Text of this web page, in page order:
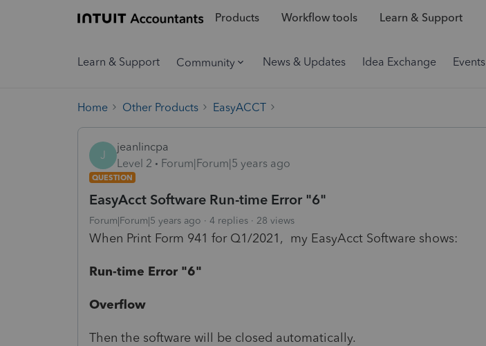
Products Workflow tools Learn & Support
Learn & Support Community News & Updates Idea Exchange Events
Home Other Products EasyACCT
J
jeanlincpa
Level 2
Forum|Forum|5 years ago
QUESTION
EasyAcct Software Run-time Error "6"
Forum|Forum|5 years ago 4 replies 28 views
When Print Form 941 for Q1/2021, my EasyAcct Software shows:
Run-time Error "6"
Overflow
Then the software will be closed automatically.